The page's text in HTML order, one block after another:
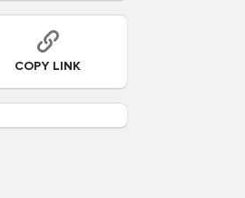
COPY LINK